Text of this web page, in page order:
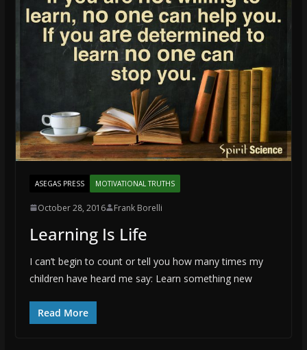
ASEGAS PRESS MOTIVATIONAL TRUTHS
October 28, 2016 Frank Borelli
Learning Is Life
I can’t begin to count or tell you how many times my
children have heard me say: Learn something new
Read More